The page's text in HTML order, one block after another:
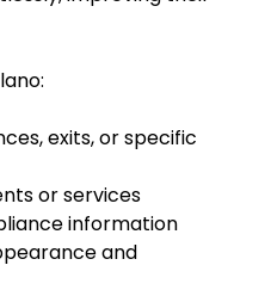
exits, or specific
or services
information
and